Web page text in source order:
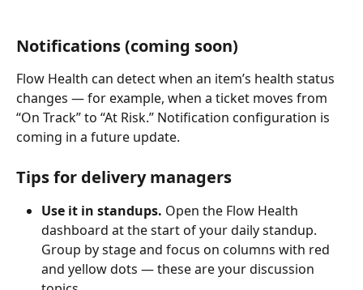
Notifications (coming soon)
Flow Health can detect when an item’s health status
changes — for example, when a ticket moves from
“On Track” to “At Risk.” Notification configuration is
coming in a future update.
Tips for delivery managers
Use it in standups. Open the Flow Health
dashboard at the start of your daily standup.
Group by stage and focus on columns with red
and yellow dots — these are your discussion